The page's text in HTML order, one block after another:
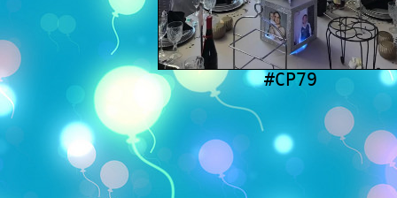
#CP79